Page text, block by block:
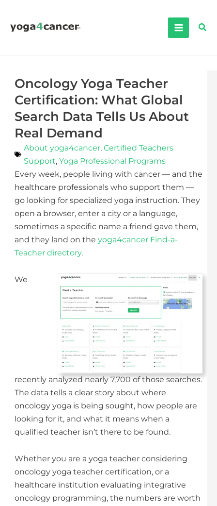
content
Oncology Yoga Teacher
Certification: What Global
Search Data Tells Us About
Real Demand
About yoga4cancer, Certified Teachers
Support, Yoga Professional Programs
Every week, people living with cancer — and the
healthcare professionals who support them —
go looking for specialized yoga instruction. They
open a browser, enter a city or a language,
sometimes a specific name a friend gave them,
and they land on the yoga4cancer Find-a-
Teacher directory.
We
recently analyzed nearly 7,700 of those searches.
The data tells a clear story about where
oncology yoga is being sought, how people are
looking for it, and what it means when a
qualified teacher isn’t there to be found.
Whether you are a yoga teacher considering
oncology yoga teacher certification, or a
healthcare institution evaluating integrative
oncology programming, the numbers are worth